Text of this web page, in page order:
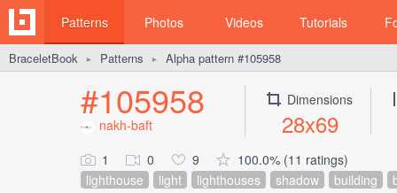
Patterns Photos Videos Tutorials
BraceletBook ► Patterns ► Alpha pattern #105958
#105958
nakh-baft
Dimensions
28x69
1 0 9
100.0% (11 ratings)
lighthouse
light lighthouses shadow building